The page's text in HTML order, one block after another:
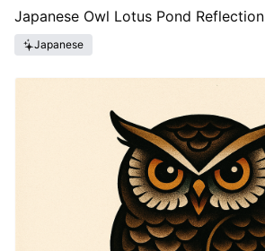
Japanese Owl Lotus Pond Reflection
Japanese